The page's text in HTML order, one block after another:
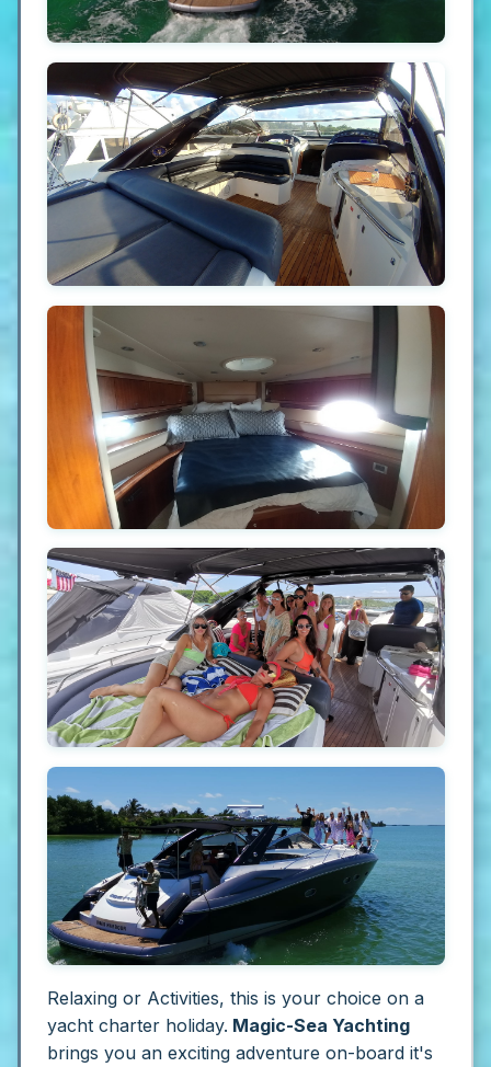
Relaxing or Activities, this is your choice on a
yacht charter holiday. Magic-Sea Yachting
brings you an exciting adventure on-board it's